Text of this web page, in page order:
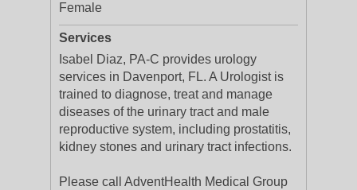
Female
Services
Isabel Diaz, PA-C provides urology
services in Davenport, FL. A Urologist is
trained to diagnose, treat and manage
diseases of the urinary tract and male
reproductive system, including prostatitis,
kidney stones and urinary tract infections.
Please call AdventHealth Medical Group